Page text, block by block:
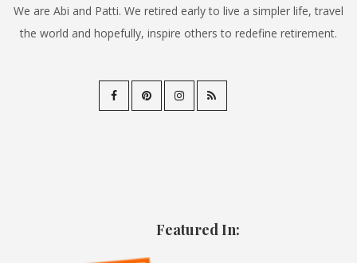
We are Abi and Patti. We retired early to live a simpler life, travel
the world and hopefully, inspire others to redefine retirement.
Featured In: